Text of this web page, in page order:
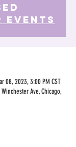
events
08, 2023, 3:00 PM CST
Ave, Chicago,